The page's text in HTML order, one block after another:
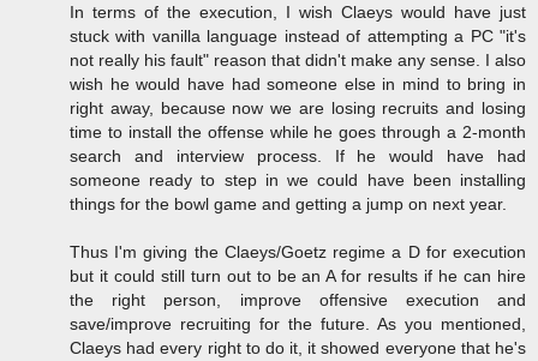
In terms of the execution, I wish Claeys would have just
stuck with vanilla language instead of attempting a PC "it's
not really his fault" reason that didn't make any sense. I also
wish he would have had someone else in mind to bring in
right away, because now we are losing recruits and losing
time to install the offense while he goes through a 2-month
search and interview process. If he would have had
someone ready to step in we could have been installing
things for the bowl game and getting a jump on next year.
Thus I'm giving the Claeys/Goetz regime a D for execution
but it could still turn out to be an A for results if he can hire
the right person, improve offensive execution and
save/improve recruiting for the future. As you mentioned,
Claeys had every right to do it, it showed everyone that he's